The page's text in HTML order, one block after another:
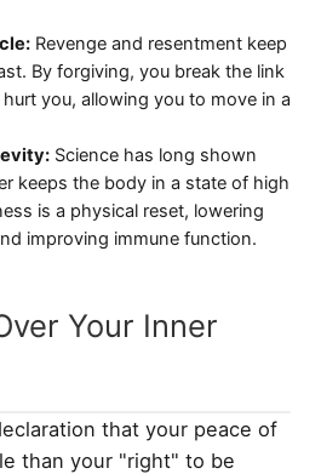
Revenge and resentment keep
By forgiving, you break the link
you, allowing you to move in a
Science has long shown
keeps the body in a state of high
is a physical reset, lowering
improving immune function.
Your Inner
that your peace of
than your "right" to be